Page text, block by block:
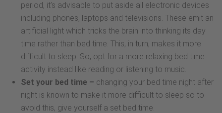
period, it’s advisable to put aside all electronic devices
including phones, laptops and televisions. These emit an
artificial light which tricks the brain into thinking its day
time rather than bed time. This, in turn, makes it more
difficult to sleep. So, opt for a more relaxing bed time
activity instead like reading or listening to music.
Set your bed time – changing your bed time night after
night is known to make it more difficult to sleep so to
avoid this, give yourself a set bed time.